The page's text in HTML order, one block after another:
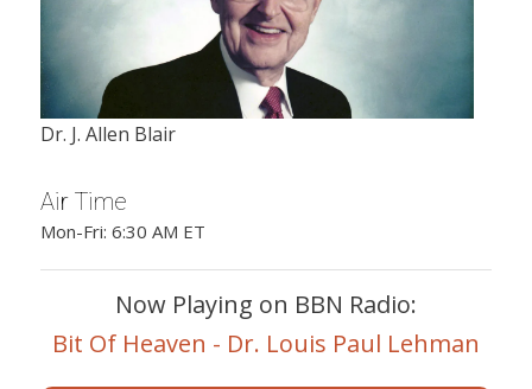
Dr. J. Allen Blair
Air Time
Mon-Fri: 6:30 AM ET
Now Playing on BBN Radio:
Bit Of Heaven - Dr. Louis Paul Lehman